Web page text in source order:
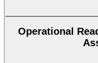
Operational